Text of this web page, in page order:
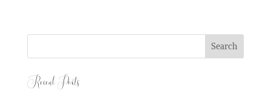
Recent Posts